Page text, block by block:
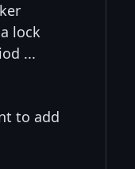
lock
...
to add